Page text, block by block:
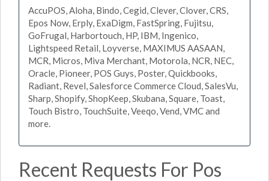
AccuPOS, Aloha, Bindo, Cegid, Clever, Clover, CRS,
Epos Now, Erply, ExaDigm, FastSpring, Fujitsu,
GoFrugal, Harbortouch, HP, IBM, Ingenico,
Lightspeed Retail, Loyverse, MAXIMUS AASAAN,
MCR, Micros, Miva Merchant, Motorola, NCR, NEC,
Oracle, Pioneer, POS Guys, Poster, Quickbooks,
Radiant, Revel, Salesforce Commerce Cloud, SalesVu,
Sharp, Shopify, ShopKeep, Skubana, Square, Toast,
Touch Bistro, TouchSuite, Veeqo, Vend, VMC and
more.
Recent Requests For Pos